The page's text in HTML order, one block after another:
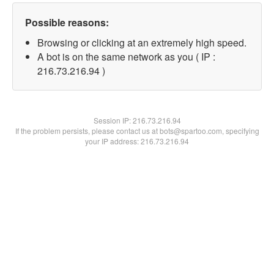
Possible reasons:
Browsing or clicking at an extremely high speed.
A bot is on the same network as you ( IP :
216.73.216.94 )
Session IP:216.73.216.94
If the problem persists, please contact us at bots@spartoo.com, specifying
your IP address: 216.73.216.94